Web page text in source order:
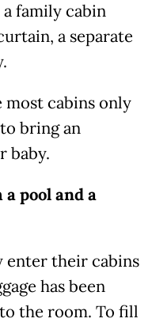
family cabin
a separate
most cabins only
bring an
baby.
pool and a
enter their cabins
has been
the room. To fill